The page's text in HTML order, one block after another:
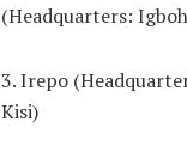
(Headquarters:
3. Irepo
Kisi)